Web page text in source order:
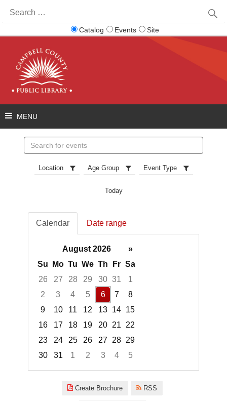
for:
Catalog Events Site
events
Location Age Group Event Type
Today
Calendar Date range
August 2026
»
Su
Mo Tu We Th Fr Sa
26
27 28 29 30 31
1
2
3 4 5 6 7
8
9
10 11 12 13 14 15
16
17 18 19 20 21
22
23
24 25 26 27 28 29
30
31 1 2 3 4
5
Create Brochure RSS